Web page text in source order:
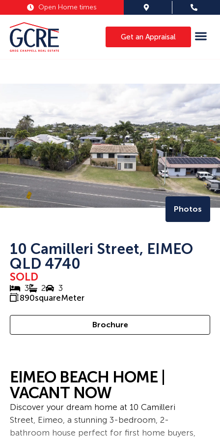
Open Home times
Get an Appraisal
Photos
10 Camilleri Street, EIMEO
QLD 4740
SOLD
3 2
3
890squareMeter
Brochure
EIMEO BEACH HOME |
VACANT NOW
Discover your dream home at 10 Camilleri
Street, Eimeo, a stunning 3-bedroom, 2-
bathroom house perfect for first home buyers,